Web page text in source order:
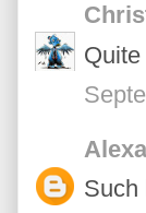
Such